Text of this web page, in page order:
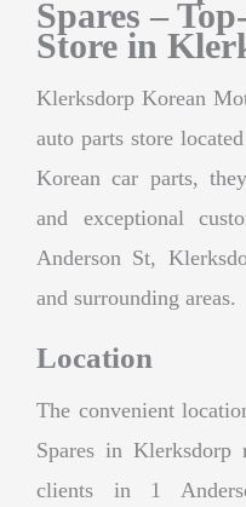
Spares –
Store in
Klerksdorp Korean
auto parts store
Korean car parts,
and exceptional
Anderson St,
and surrounding areas.
Location
The convenient
Spares in Klerksdorp
clients in 1